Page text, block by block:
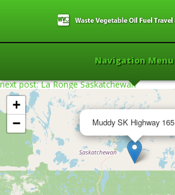
Navigation Menu
next post: La Ronge Saskatchewan
Muddy SK Highway 165
+
−